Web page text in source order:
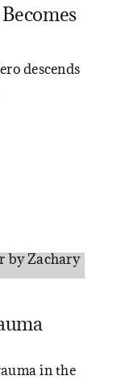
descends
in the